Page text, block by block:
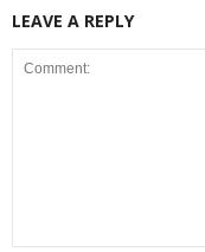
LEAVE A REPLY